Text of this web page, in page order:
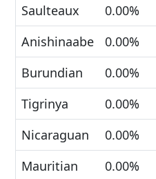
Saulteaux
0.00%
Anishinaabe
0.00%
Burundian
0.00%
Tigrinya
0.00%
Nicaraguan
0.00%
Mauritian
0.00%